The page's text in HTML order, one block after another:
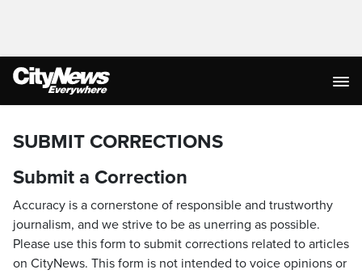
SUBMIT CORRECTIONS
Submit a Correction
Accuracy is a cornerstone of responsible and trustworthy
journalism, and we strive to be as unerring as possible.
Please use this form to submit corrections related to articles
on CityNews. This form is not intended to voice opinions or